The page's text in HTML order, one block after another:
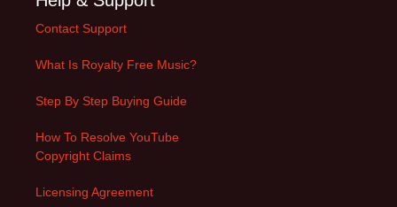
Contact Support
What Is Royalty Free Music?
Step By Step Buying Guide
How To Resolve YouTube
Copyright Claims
Licensing Agreement